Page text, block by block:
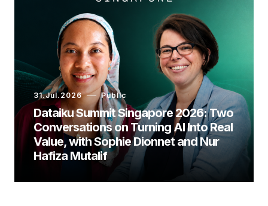
31.Jul.2026 Public
Dataiku Summit Singapore 2026: Two
Conversations on Turning AI Into Real
Value, with Sophie Dionnet and Nur
Hafiza Mutalif